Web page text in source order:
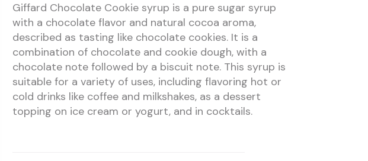
Giffard Chocolate Cookie syrup is a pure sugar syrup
with a chocolate flavor and natural cocoa aroma,
described as tasting like chocolate cookies. It is a
combination of chocolate and cookie dough, with a
chocolate note followed by a biscuit note. This syrup is
suitable for a variety of uses, including flavoring hot or
cold drinks like coffee and milkshakes, as a dessert
topping on ice cream or yogurt, and in cocktails.